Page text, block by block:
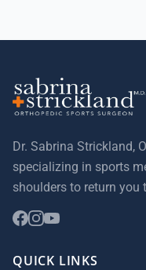
Dr. Sabrina Strickland,
specializing in sports
shoulders to return
QUICK LINKS